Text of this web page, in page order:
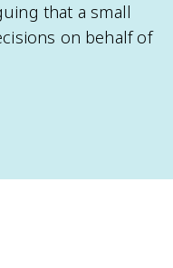
that a small
on behalf of